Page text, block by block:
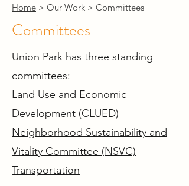
Home > Our Work > Committees
Committees
Union Park has three standing
committees:
Land Use and Economic
Development (CLUED)
Neighborhood Sustainability and
Vitality Committee (NSVC)
Transportation